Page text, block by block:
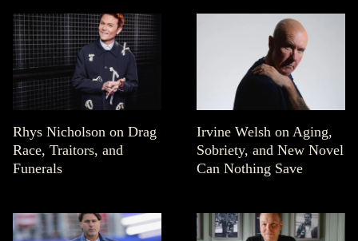
Rhys Nicholson on Drag
Race, Traitors, and
Funerals
Irvine Welsh on Aging,
Sobriety, and New Novel
Can Nothing Save